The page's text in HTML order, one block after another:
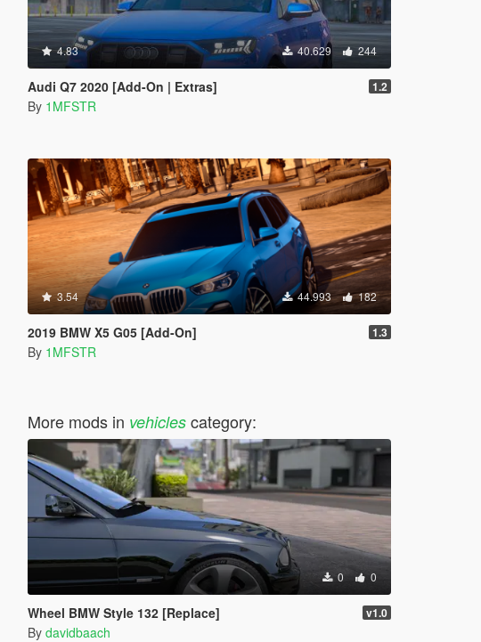
4.83 40.629 244
Audi Q7 2020 [Add-On | Extras] 1.2
By 1MFSTR
3.54 44.993 182
2019 BMW X5 G05 [Add-On] 1.3
By 1MFSTR
More mods in vehiclescategory:
0 0
Wheel BMW Style 132 [Replace] v1.0
By davidbaach